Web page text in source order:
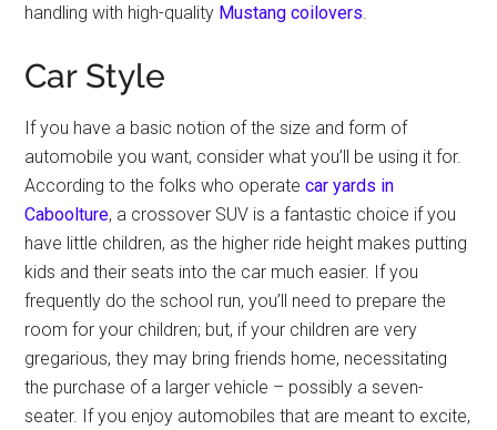
handling with high-quality Mustang coilovers
Car Style
If you have a basic notion of the size and form of
automobile you want, consider what you’ll be using it for.
According to the folks who operatecar yards in
Caboolture, a crossover SUV is a fantastic choice if you
have little children, as the higher ride height makes putting
kids and their seats into the car much easier. If you
frequently do the school run, you’ll need to prepare the
room for your children; but, if your children are very
gregarious, they may bring friends home, necessitating
the purchase of a larger vehicle – possibly a seven-
seater. If you enjoy automobiles that are meant to excite,